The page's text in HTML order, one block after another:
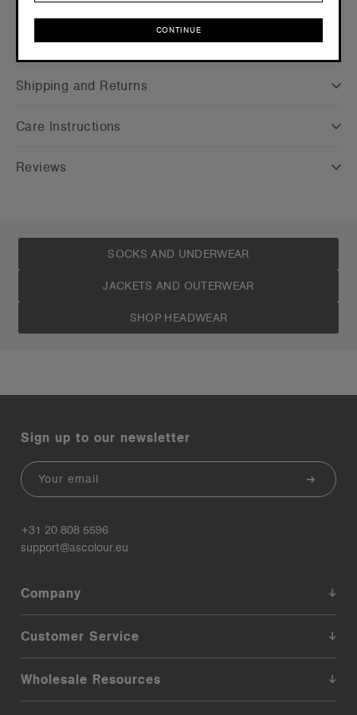
Companion Styles
Shipping and Returns
Care Instructions
Reviews
SOCKS AND UNDERWEAR
JACKETS AND OUTERWEAR
SHOP HEADWEAR
Sign up to our newsletter
Email
+31 20 808 5596
support@ascolour.eu
Company
Customer Service
Wholesale Resources
CONTINUE